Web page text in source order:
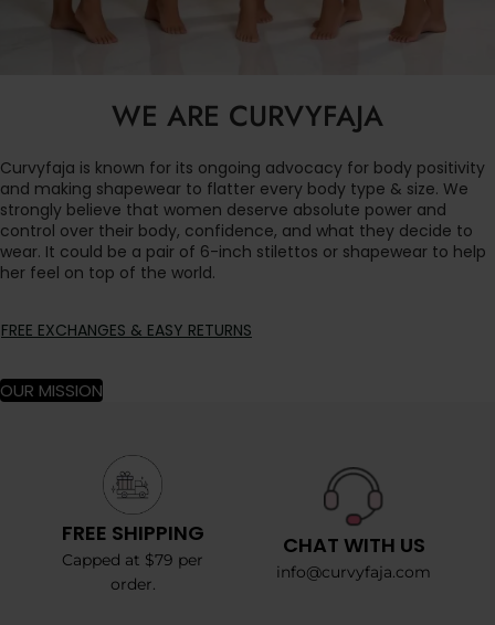
WE ARE CURVYFAJA
Curvyfaja is known for its ongoing advocacy for body positivity
and making shapewear to flatter every body type & size. We
strongly believe that women deserve absolute power and
control over their body, confidence, and what they decide to
wear. It could be a pair of 6-inch stilettos or shapewear to help
her feel on top of the world.
FREE EXCHANGES & EASY RETURNS
OUR MISSION
FREE SHIPPING
Capped at $79 per
order.
CHAT WITH US
info@curvyfaja.com